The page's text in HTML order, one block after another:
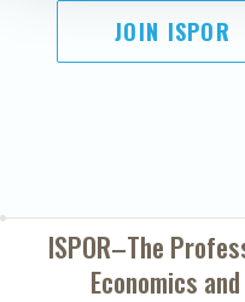
JOIN ISPOR
ISPOR–The
Economics